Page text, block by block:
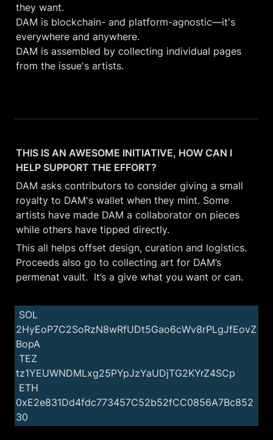
they want.
DAM is blockchain- and platform-agnostic—it's
everywhere and anywhere.
DAM is assembled by collecting individual pages
from the issue's artists.
THIS IS AN AWESOME INITIATIVE, HOW CAN I
HELP SUPPORT THE EFFORT?
DAM asks contributors to consider giving a small
royalty to DAM's wallet when they mint. Some
artists have made DAM a collaborator on pieces
while others have tipped directly.
This all helps offset design, curation and logistics.
Proceeds also go to collecting art for DAM’s
permenat vault.  It’s a give what you want or can.
2HyEoP7C2SoRzN8wRfUDt5Gao6cWv8rPLgJfEovZ
BopA
tz1YEUWNDMLxg25PYpJzYaUDjTG2KYrZ4SCp
0xE2e831Dd4fdc773457C52b52fCC0856A7Bc852
30